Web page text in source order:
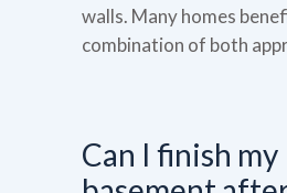
walls. Many homes
combination of both
Can I finish my